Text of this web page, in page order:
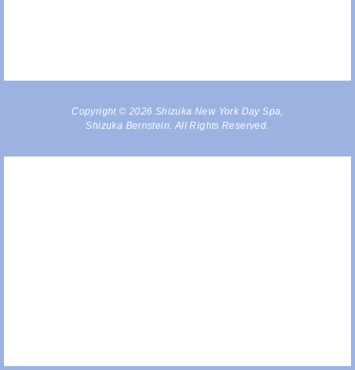
Copyright © 2026 Shizuka New York Day Spa,
Shizuka Bernstein. All Rights Reserved.